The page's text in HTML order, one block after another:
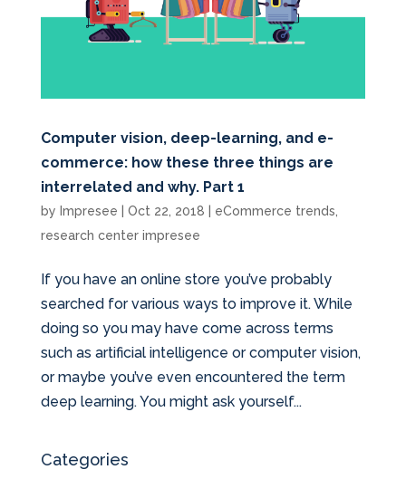
Computer vision, deep-learning, and e-
commerce: how these three things are
interrelated and why. Part 1
by Impresee Oct 22, 2018 eCommerce trends
research center impresee
If you have an online store you’ve probably
searched for various ways to improve it. While
doing so you may have come across terms
such as artificial intelligence or computer vision,
or maybe you’ve even encountered the term
deep learning. You might ask yourself...
Categories